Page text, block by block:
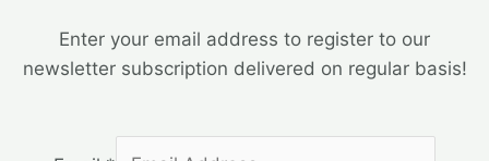
Enter your email address to register to our
newsletter subscription delivered on regular basis!